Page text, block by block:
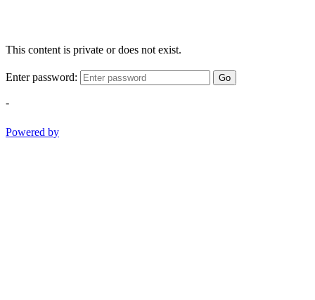
This content is private or does not exist.
Enter password: Go
-
Powered by